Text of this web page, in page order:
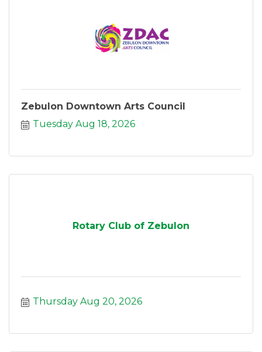
Zebulon Downtown Arts Council
Tuesday Aug 18, 2026
Rotary Club of Zebulon
Thursday Aug 20, 2026